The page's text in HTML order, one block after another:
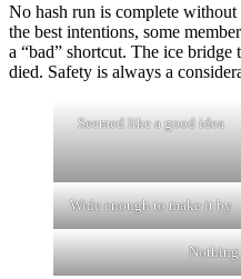
No hash run is complete
the best intentions, some
a “bad” shortcut. The ice
died. Safety is always a
Seemed like a good idea
Wide enough to make it by
Nothing